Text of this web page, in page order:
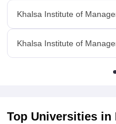
Khalsa Institute of
Khalsa Institute of
Top Universities in